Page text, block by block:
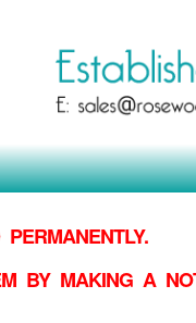
BY MAKING A